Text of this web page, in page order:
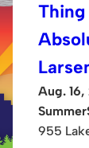
Aug.
955